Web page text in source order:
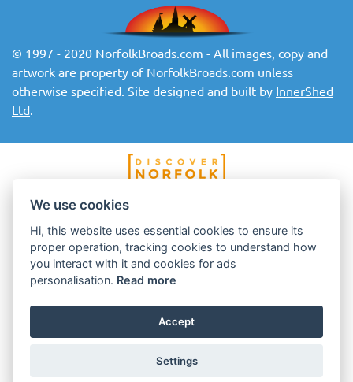
© 1997 - 2020 NorfolkBroads.com - All images, copy and
artwork are property of NorfolkBroads.com unless
otherwise specified. Site designed and built by InnerShed
Ltd
We use cookies
Hi, this website uses essential cookies to ensure its
proper operation, tracking cookies to understand how
you interact with it and cookies for ads
personalisation. Read more
Accept
Settings